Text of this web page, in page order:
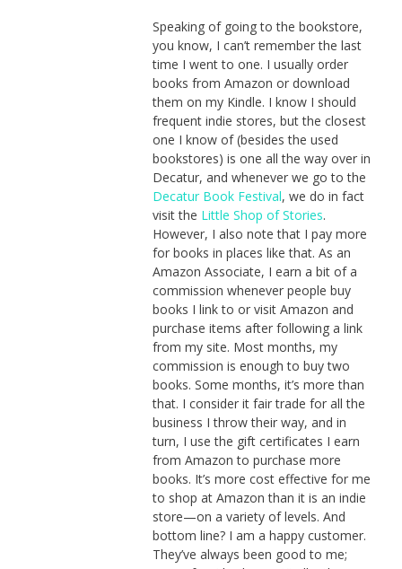
Speaking of going to the bookstore,
you know, I can’t remember the last
time I went to one. I usually order
books from Amazon or download
them on my Kindle. I know I should
frequent indie stores, but the closest
one I know of (besides the used
bookstores) is one all the way over in
Decatur, and whenever we go to the
Decatur Book Festival, we do in fact
visit the Little Shop of Stories.
However, I also note that I pay more
for books in places like that. As an
Amazon Associate, I earn a bit of a
commission whenever people buy
books I link to or visit Amazon and
purchase items after following a link
from my site. Most months, my
commission is enough to buy two
books. Some months, it’s more than
that. I consider it fair trade for all the
business I throw their way, and in
turn, I use the gift certificates I earn
from Amazon to purchase more
books. It’s more cost effective for me
to shop at Amazon than it is an indie
store—on a variety of levels. And
bottom line? I am a happy customer.
They’ve always been good to me;